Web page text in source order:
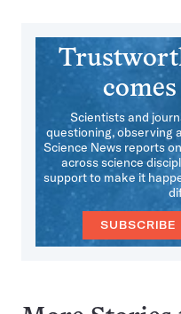
Scientists and
questioning, observing
Science News reports
across science
support to make it
SUBSCRIBE